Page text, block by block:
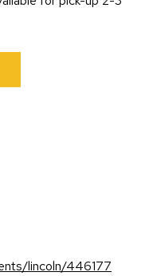
lincoln/446177